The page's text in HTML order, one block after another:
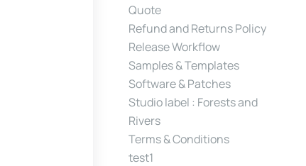
Quote
Refund and Returns Policy
Release Workflow
Samples & Templates
Software & Patches
Studio label : Forests and
Rivers
Terms & Conditions
test1